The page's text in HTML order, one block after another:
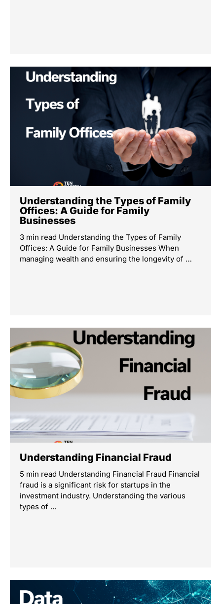
Understanding the Types of Family
Offices: A Guide for Family
Businesses
3 min read Understanding the Types of Family
Offices: A Guide for Family Businesses When
managing wealth and ensuring the longevity of …
Understanding Financial Fraud
5 min read Understanding Financial Fraud Financial
fraud is a significant risk for startups in the
investment industry. Understanding the various
types of …